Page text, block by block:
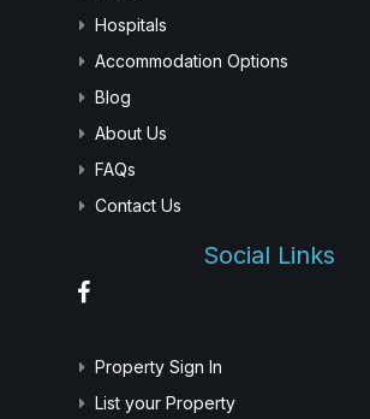
Hospitals
Accommodation Options
Blog
About Us
FAQs
Contact Us
Social Links
Property Sign In
List your Property